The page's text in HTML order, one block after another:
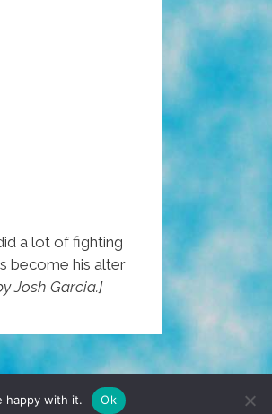
a lot of fighting
become his alter
Josh Garcia.]
PRIVACY POLICY
happy with it. Ok